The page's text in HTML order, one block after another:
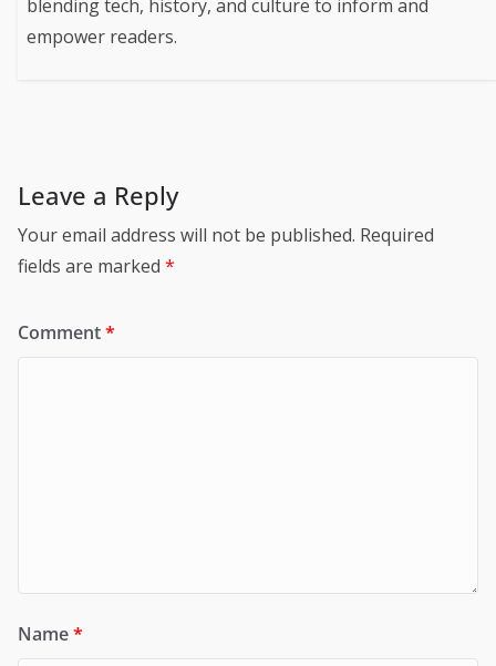
blending tech, history, and culture to inform and
empower readers.
Leave a Reply
Your email address will not be published. Required
fields are marked *
Comment*
Name*